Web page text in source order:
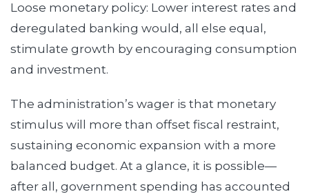
Loose monetary policy: Lower interest rates and
deregulated banking would, all else equal,
stimulate growth by encouraging consumption
and investment.
The administration’s wager is that monetary
stimulus will more than offset fiscal restraint,
sustaining economic expansion with a more
balanced budget. At a glance, it is possible—
after all, government spending has accounted